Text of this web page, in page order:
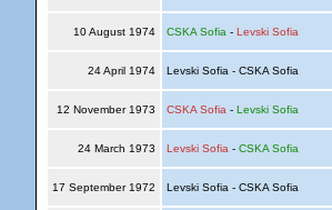
10 August 1974 CSKA Sofia - Levski Sofia
24 April 1974 Levski Sofia - CSKA Sofia
12 November 1973 CSKA Sofia - Levski Sofia
24 March 1973 Levski Sofia - CSKA Sofia
17 September 1972 Levski Sofia - CSKA Sofia